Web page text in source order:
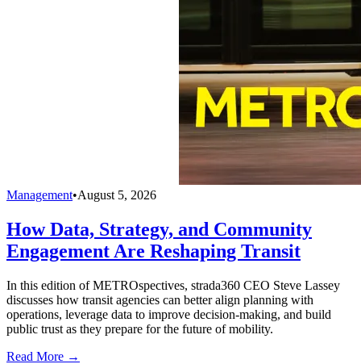
Management•August 5, 2026
How Data, Strategy, and Community
Engagement Are Reshaping Transit
In this edition of METROspectives, strada360 CEO Steve Lassey
discusses how transit agencies can better align planning with
operations, leverage data to improve decision-making, and build
public trust as they prepare for the future of mobility.
Read More →